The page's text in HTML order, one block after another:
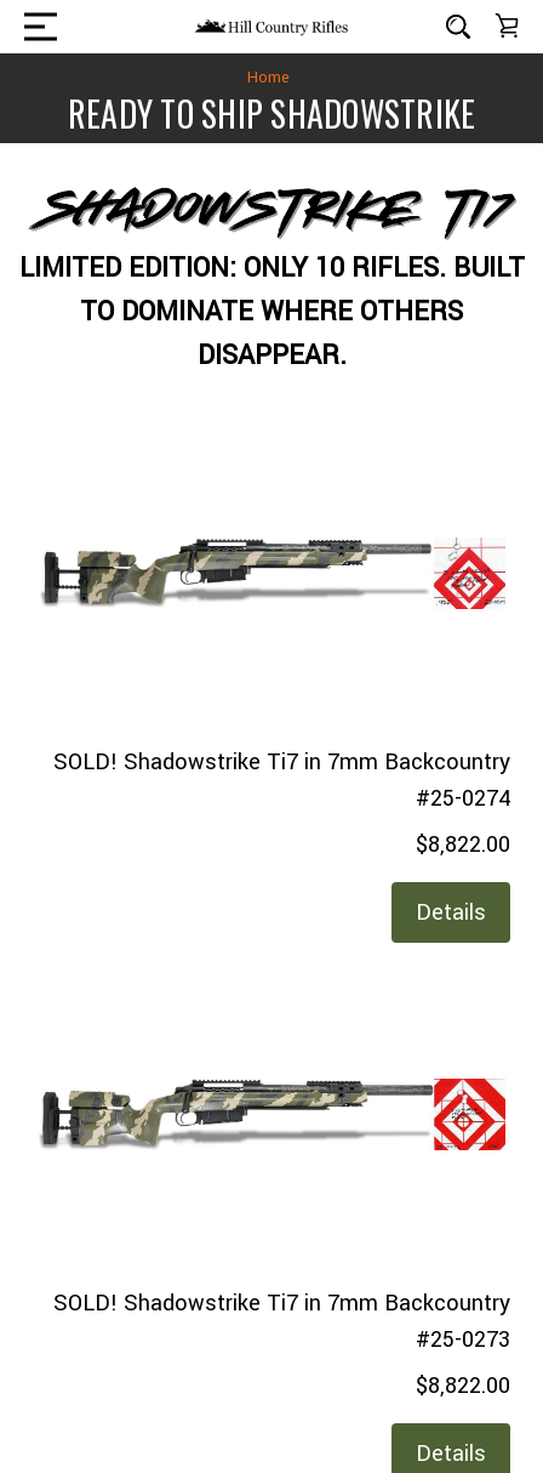
Home
READY TO SHIP SHADOWSTRIKE
LIMITED EDITION: ONLY 10 RIFLES. BUILT
TO DOMINATE WHERE OTHERS
DISAPPEAR.
SOLD! Shadowstrike Ti7 in 7mm Backcountry
#25-0274
$8,822.00
Details
SOLD! Shadowstrike Ti7 in 7mm Backcountry
#25-0273
$8,822.00
Details